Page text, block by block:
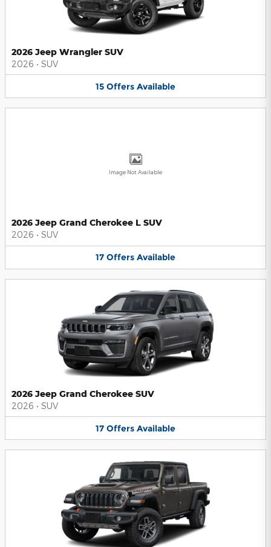
2026 Jeep Wrangler SUV
2026 • SUV
15 Offers Available
Image Not Available
2026 Jeep Grand Cherokee L SUV
2026 • SUV
17 Offers Available
2026 Jeep Grand Cherokee SUV
2026 • SUV
17 Offers Available